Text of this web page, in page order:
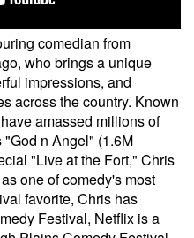
comedian from
who brings a unique
impressions, and
across the country. Known
amassed millions of
n Angel" (1.6M
"Live at the Fort," Chris
one of comedy's most
favorite, Chris has
Festival, Netflix is a